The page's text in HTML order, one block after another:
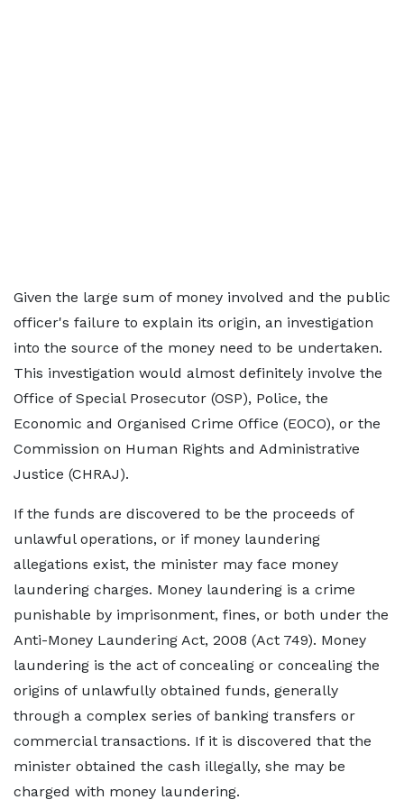
Given the large sum of money involved and the public
officer's failure to explain its origin, an investigation
into the source of the money need to be undertaken.
This investigation would almost definitely involve the
Office of Special Prosecutor (OSP), Police, the
Economic and Organised Crime Office (EOCO), or the
Commission on Human Rights and Administrative
Justice (CHRAJ).
If the funds are discovered to be the proceeds of
unlawful operations, or if money laundering
allegations exist, the minister may face money
laundering charges. Money laundering is a crime
punishable by imprisonment, fines, or both under the
Anti-Money Laundering Act, 2008 (Act 749). Money
laundering is the act of concealing or concealing the
origins of unlawfully obtained funds, generally
through a complex series of banking transfers or
commercial transactions. If it is discovered that the
minister obtained the cash illegally, she may be
charged with money laundering.